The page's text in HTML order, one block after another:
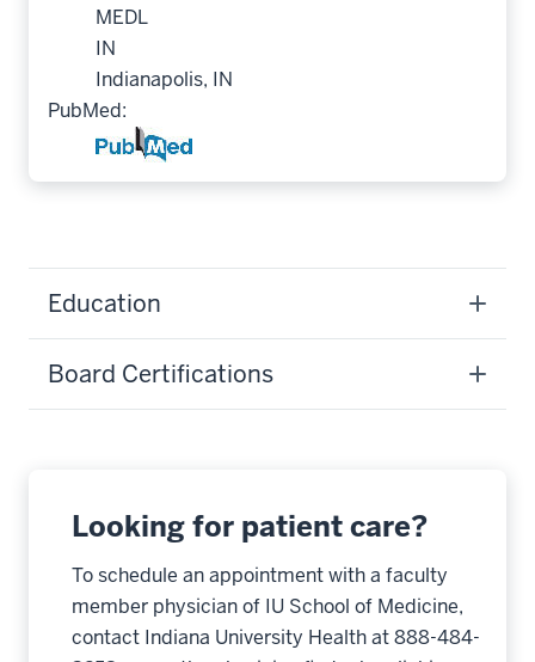
MEDL
IN
Indianapolis, IN
PubMed:
Education
Board Certifications
Looking for patient care?
To schedule an appointment with a faculty
member physician of IU School of Medicine,
contact Indiana University Health at 888-484-